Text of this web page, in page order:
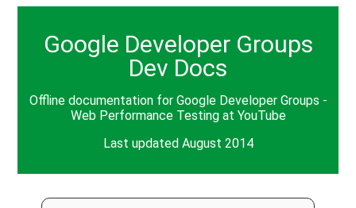
Google Developer Groups
Dev Docs
Offline documentation for Google Developer Groups -
Web Performance Testing at YouTube
Last updated August 2014